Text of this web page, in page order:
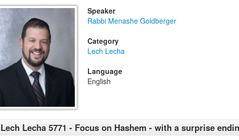
Speaker
Rabbi Menashe Goldberger
Category
Lech Lecha
Language
English
Lech Lecha 5771 - Focus on Hashem - with a surprise